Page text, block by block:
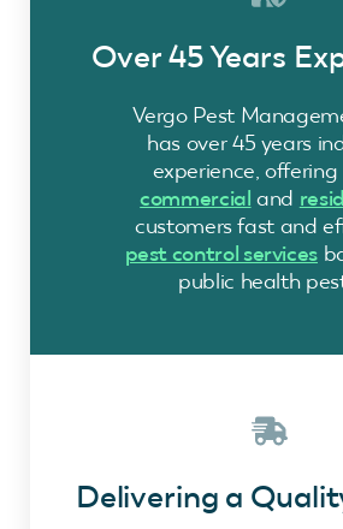
Over 45 Years
Vergo Pest
has over 45 years
experience,
commercial and
customers fast and
pest control services
public health
Delivering a